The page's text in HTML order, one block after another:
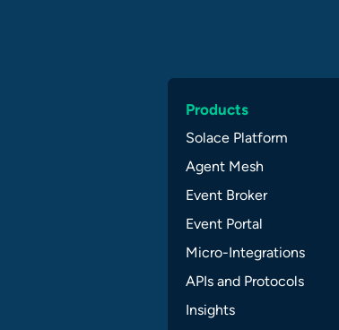
Products
Solace Platform
Agent Mesh
Event Broker
Event Portal
Micro-Integrations
APIs and Protocols
Insights